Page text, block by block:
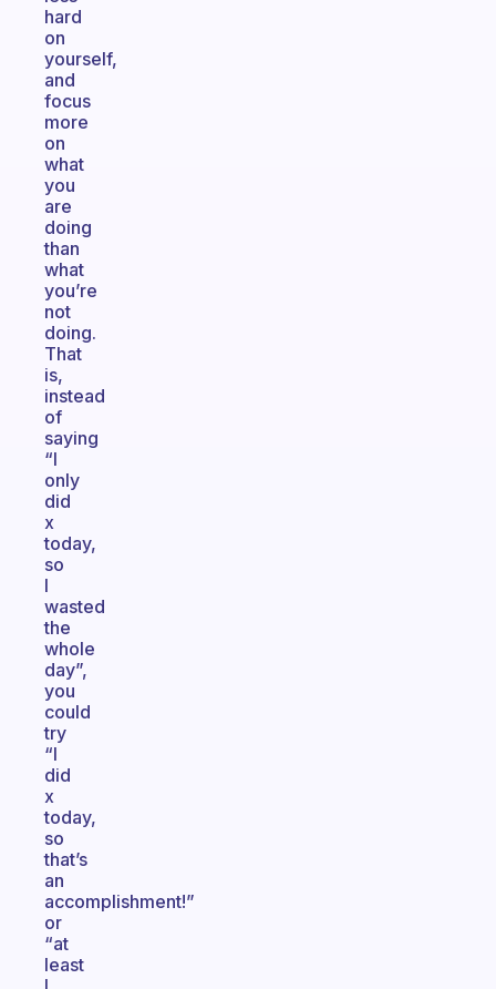
hard
on
yourself,
and
focus
more
on
what
you
are
doing
than
what
you’re
not
doing.
That
is,
instead
of
saying
“I
only
did
x
today,
so
I
wasted
the
whole
day”,
you
could
try
“I
did
x
today,
so
that’s
an
accomplishment!”
or
“at
least